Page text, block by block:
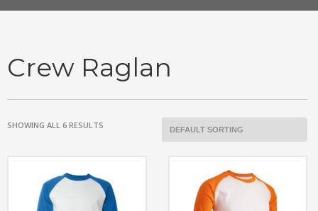
Crew Raglan
SHOWING ALL 6 RESULTS